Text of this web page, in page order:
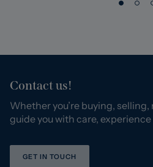
Contact us!
Whether you’re buying,
guide you with care,
GET IN TOUCH